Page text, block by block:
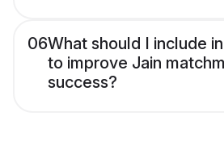
06What should I include
to improve Jain
success?